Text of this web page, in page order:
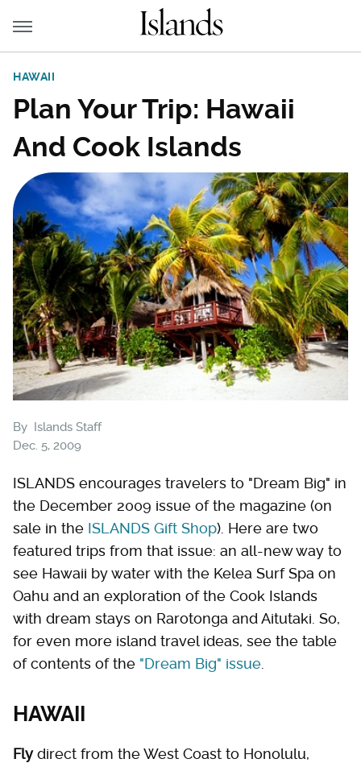
HAWAII
Plan Your Trip: Hawaii
And Cook Islands
By Islands Staff
Dec. 5, 2009
ISLANDS encourages travelers to "Dream Big" in
the December 2009 issue of the magazine (on
sale in the ISLANDS Gift Shop). Here are two
featured trips from that issue: an all-new way to
see Hawaii by water with the Kelea Surf Spa on
Oahu and an exploration of the Cook Islands
with dream stays on Rarotonga and Aitutaki. So,
for even more island travel ideas, see the table
of contents of the "Dream Big" issue
HAWAII
Flydirect from the West Coast to Honolulu,